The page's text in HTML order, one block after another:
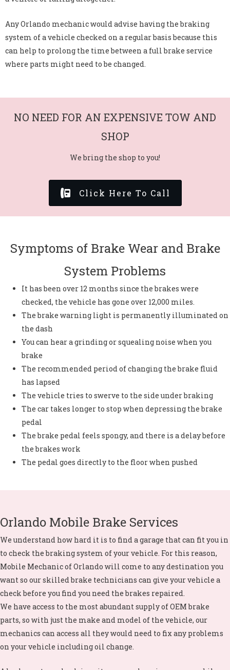
Any Orlando mechanic would advise having the braking
system of a vehicle checked on a regular basis because this
can help to prolong the time between a full brake service
where parts might need to be changed.
NO NEED FOR AN EXPENSIVE TOW AND
SHOP
We bring the shop to you!
Click Here To Call
Symptoms of Brake Wear and Brake
System Problems
It has been over 12 months since the brakes were
checked, the vehicle has gone over 12,000 miles.
The brake warning light is permanently illuminated on
the dash
You can hear a grinding or squealing noise when you
brake
The recommended period of changing the brake fluid
has lapsed
The vehicle tries to swerve to the side under braking
The car takes longer to stop when depressing the brake
pedal
The brake pedal feels spongy, and there is a delay before
the brakes work
The pedal goes directly to the floor when pushed
Orlando Mobile Brake Services
We understand how hard it is to find a garage that can fit you in
to check the braking system of your vehicle. For this reason,
Mobile Mechanic of Orlando will come to any destination you
want so our skilled brake technicians can give your vehicle a
check before you find you need the brakes repaired.
We have access to the most abundant supply of OEM brake
parts, so with just the make and model of the vehicle, our
mechanics can access all they would need to fix any problems
on your vehicle includingoil change.